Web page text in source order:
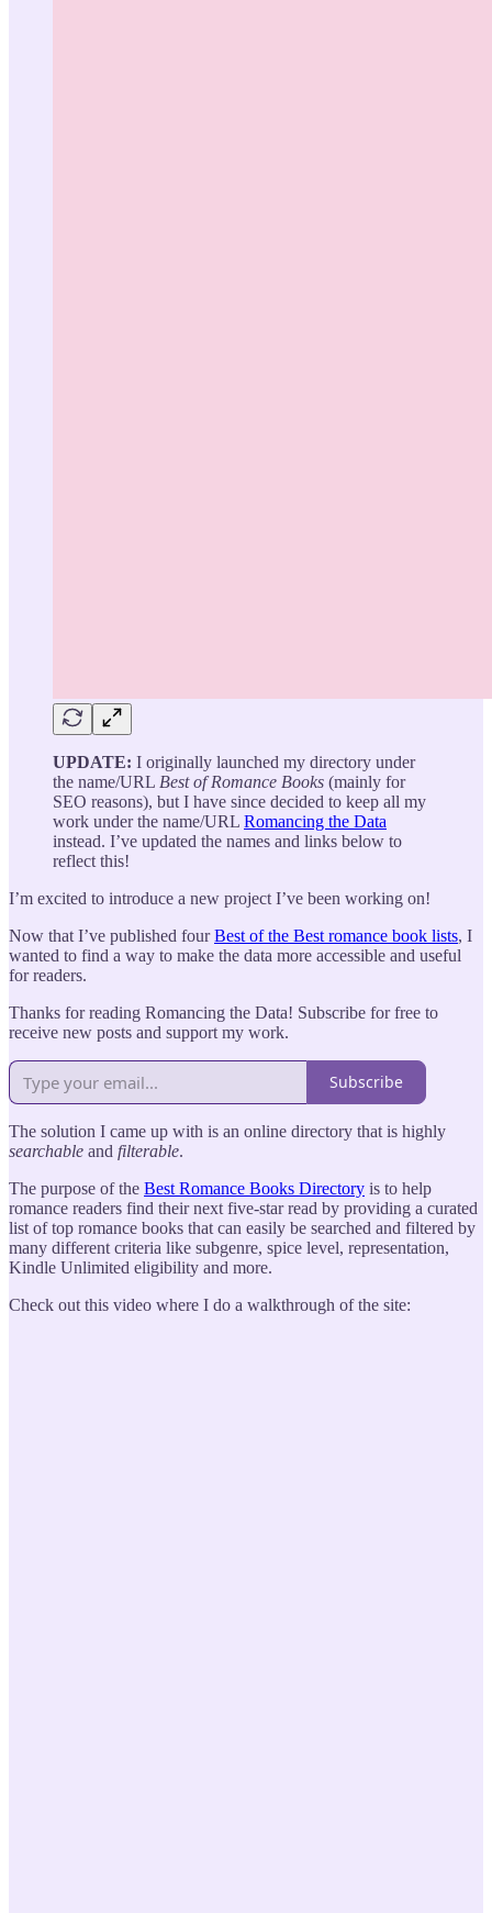
UPDATE: I originally launched my directory under
the name/URL Best of Romance Books (mainly for
SEO reasons), but I have since decided to keep all my
work under the name/URL Romancing the Data
instead. I’ve updated the names and links below to
reflect this!
I’m excited to introduce a new project I’ve been working on!
Now that I’ve published fourBest of the Best romance book lists, I
wanted to find a way to make the data more accessible and useful
for readers.
Thanks for reading Romancing the Data! Subscribe for free to
receive new posts and support my work.
Subscribe
The solution I came up with is an online directory that is highly
searchable and filterable.
The purpose of the Best Romance Books Directory is to help
romance readers find their next five-star read by providing a curated
list of top romance books that can easily be searched and filtered by
many different criteria like subgenre, spice level, representation,
Kindle Unlimited eligibility and more.
Check out this video where I do a walkthrough of the site: